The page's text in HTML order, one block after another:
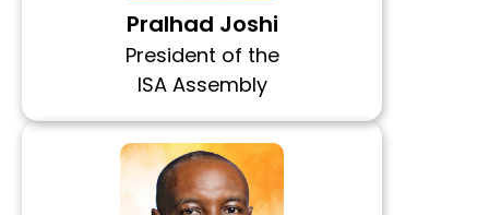
Pralhad Joshi
President of the
ISA Assembly